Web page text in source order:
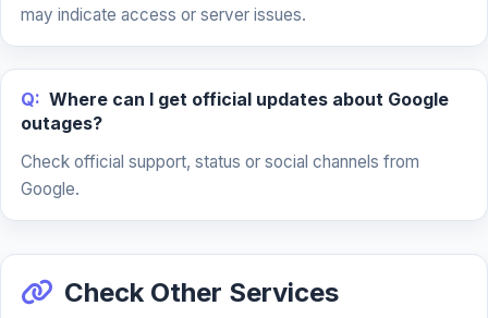
may indicate access or server issues.
Q: Where can I get official updates about Google
outages?
Check official support, status or social channels from
Google.
Check Other Services